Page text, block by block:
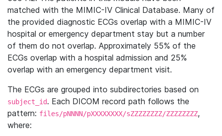
matched with the MIMIC-IV Clinical Database. Many of
the provided diagnostic ECGs overlap with a MIMIC-IV
hospital or emergency department stay but a number
of them do not overlap. Approximately 55% of the
ECGs overlap with a hospital admission and 25%
overlap with an emergency department visit.
The ECGs are grouped into subdirectories based on
subject_id. Each DICOM record path follows the
pattern: files/pNNNN/pXXXXXXXX/sZZZZZZZZ/ZZZZZZZZ,
where: